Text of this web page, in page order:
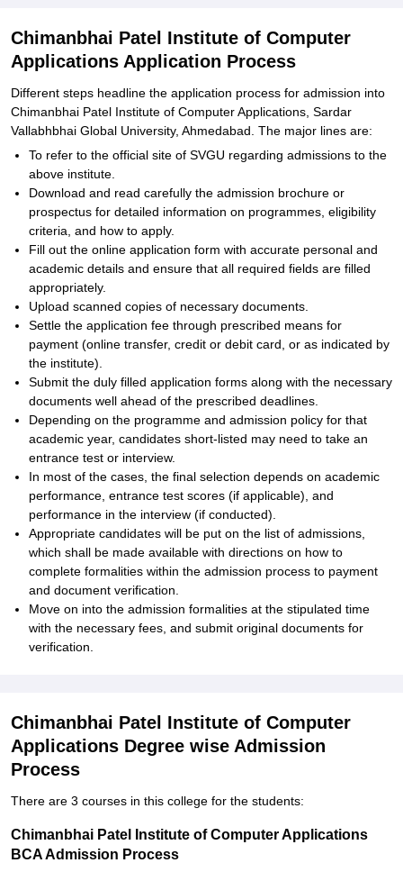
Chimanbhai Patel Institute of Computer
Applications Application Process
Different steps headline the application process for admission into
Chimanbhai Patel Institute of Computer Applications, Sardar
Vallabhbhai Global University, Ahmedabad. The major lines are:
To refer to the official site of SVGU regarding admissions to the
above institute.
Download and read carefully the admission brochure or
prospectus for detailed information on programmes, eligibility
criteria, and how to apply.
Fill out the online application form with accurate personal and
academic details and ensure that all required fields are filled
appropriately.
Upload scanned copies of necessary documents.
Settle the application fee through prescribed means for
payment (online transfer, credit or debit card, or as indicated by
the institute).
Submit the duly filled application forms along with the necessary
documents well ahead of the prescribed deadlines.
Depending on the programme and admission policy for that
academic year, candidates short-listed may need to take an
entrance test or interview.
In most of the cases, the final selection depends on academic
performance, entrance test scores (if applicable), and
performance in the interview (if conducted).
Appropriate candidates will be put on the list of admissions,
which shall be made available with directions on how to
complete formalities within the admission process to payment
and document verification.
Move on into the admission formalities at the stipulated time
with the necessary fees, and submit original documents for
verification.
Chimanbhai Patel Institute of Computer
Applications Degree wise Admission
Process
There are 3 courses in this college for the students:
Chimanbhai Patel Institute of Computer Applications
BCA Admission Process